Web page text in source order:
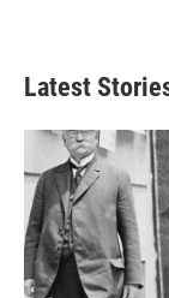
Latest